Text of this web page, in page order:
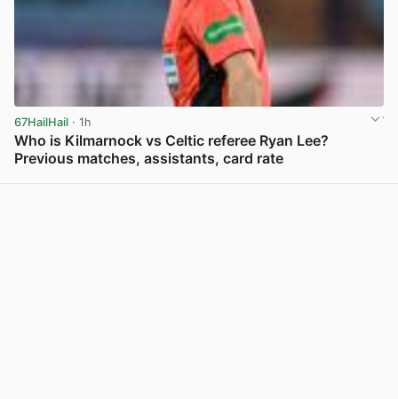
67HailHail · 1h
Who is Kilmarnock vs Celtic referee Ryan Lee?
Previous matches, assistants, card rate